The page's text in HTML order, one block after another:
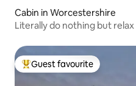
Cabin in Worcestershire
Literally do nothing but relax
Top guest favourite
Guest favourite